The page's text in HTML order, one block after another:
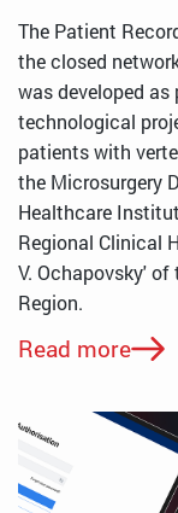
The Patient
the closed
was developed
technological
patients with
the Microsurgery
Healthcare
Regional Clinical
V. Ochapovsky'
Region.
Read more